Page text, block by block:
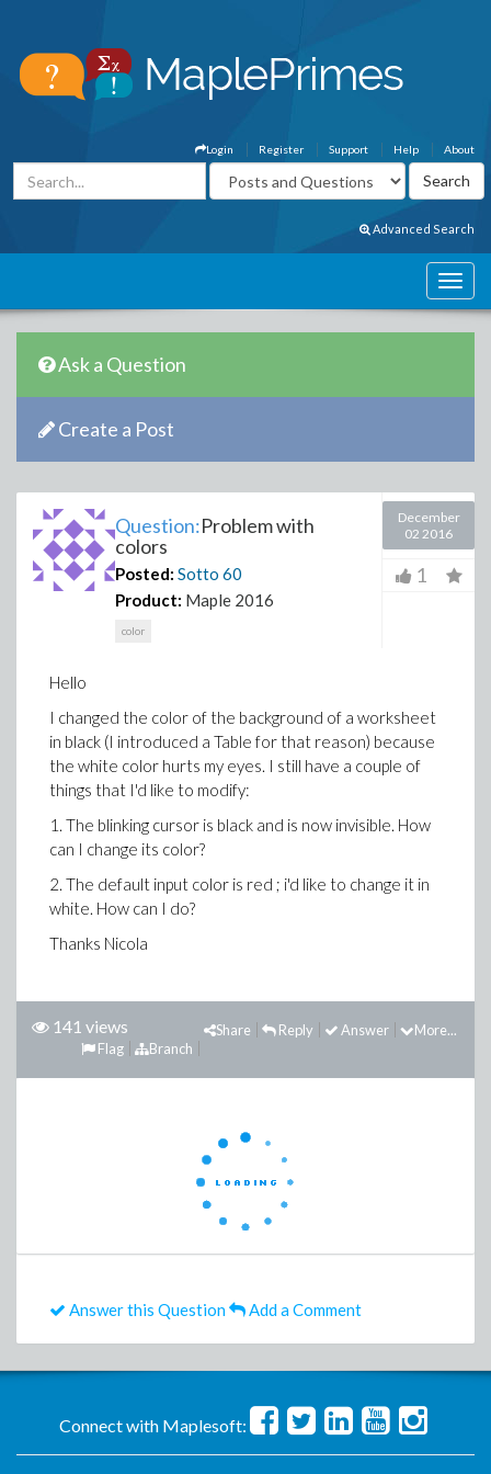
About
Help
Support
Register
Login
Advanced Search
Ask a Question
Create a Post
Question:Problem with
colors
Posted: Sotto 60
Product: Maple 2016
color
December
02 2016
1
Hello
I changed the color of the background of a worksheet
in black (I introduced a Table for that reason) because
the white color hurts my eyes. I still have a couple of
things that I'd like to modify:
1. The blinking cursor is black and is now invisible. How
can I change its color?
2. The default input color is red ; i'd like to change it in
white. How can I do?
Thanks Nicola
141 views More...
Answer
Reply
Share
Branch
Flag
Answer this Question Add a Comment
Connect with Maplesoft: